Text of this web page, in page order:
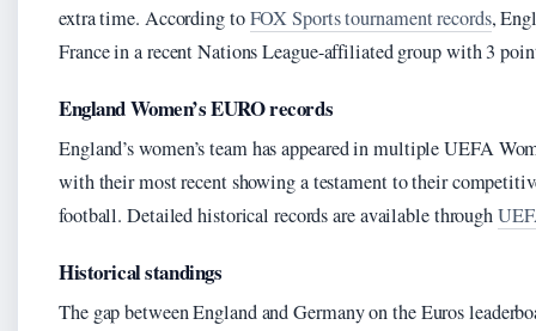
extra time. According toFOX Sports tournament records,
France in a recent Nations League-affiliated group with 3
England Women’s EURO records
England’s women’s team has appeared in multiple UEFA
with their most recent showing a testament to their
football. Detailed historical records are available through
Historical standings
The gap between England and Germany on the Euros